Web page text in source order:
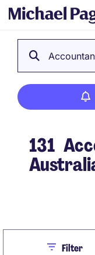
131
CloseFilter